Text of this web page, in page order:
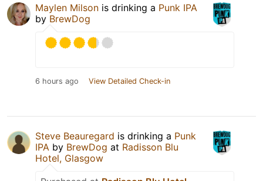
Maylen Milson is drinking a Punk IPA
by BrewDog
6 hours ago View Detailed Check-in
Steve Beauregard is drinking a Punk
IPA by BrewDog at Radisson Blu
Hotel, Glasgow